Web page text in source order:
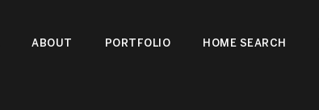
ABOUT PORTFOLIO HOME SEARCH